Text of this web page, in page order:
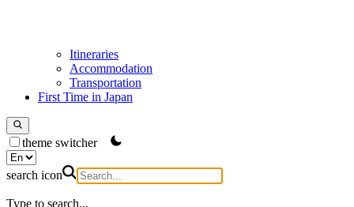
Itineraries
Accommodation
Transportation
First Time in Japan
theme switcher
search icon
Type to search...